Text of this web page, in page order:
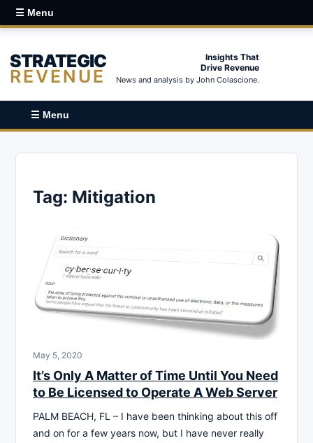
☰ Menu
STRATEGIC
REVENUE
Insights That
Drive Revenue
News and analysis by John Colascione.
☰ Menu
Tag: Mitigation
May 5, 2020
It’s Only A Matter of Time Until You Need
to Be Licensed to Operate A Web Server
PALM BEACH, FL – I have been thinking about this off
and on for a few years now, but I have never really